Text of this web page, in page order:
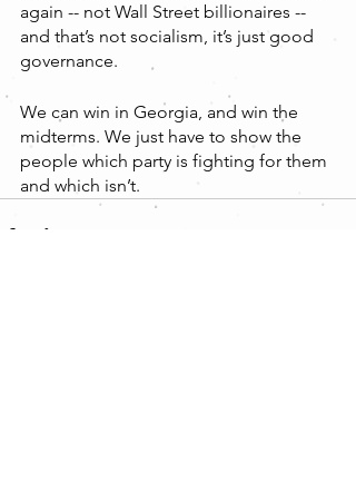
again -- not Wall Street billionaires --
and that’s not socialism, it’s just good
governance.
We can win in Georgia, and win the
midterms. We just have to show the
people which party is fighting for them
and which isn’t.